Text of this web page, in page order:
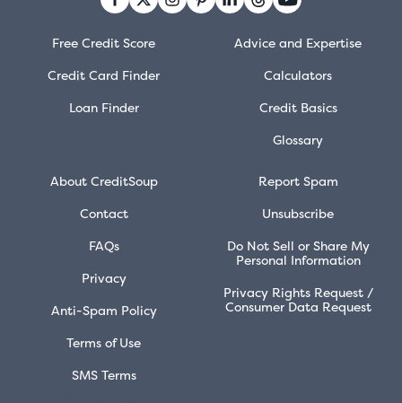
Free Credit Score
Credit Card Finder
Loan Finder
Advice and Expertise
Calculators
Credit Basics
Glossary
About CreditSoup
Contact
FAQs
Privacy
Anti-Spam Policy
Terms of Use
SMS Terms
Report Spam
Unsubscribe
Do Not Sell or Share My
Personal Information
Privacy Rights Request /
Consumer Data Request